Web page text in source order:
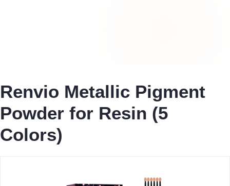
Renvio Metallic Pigment
Powder for Resin (5
Colors)